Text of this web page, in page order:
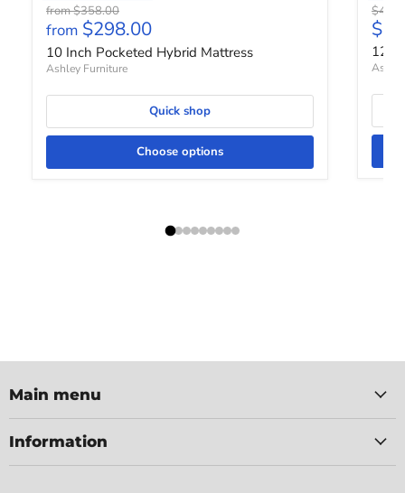
fromOriginal price
$358.00
from $298.00
10 Inch Pocketed Hybrid Mattress
Ashley Furniture
Quick shop
Choose options
12
Main menu
Information